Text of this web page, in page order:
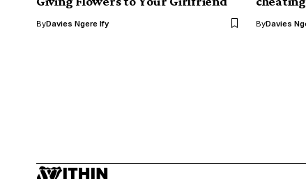
ByDavies Ngere Ify ByDavies
Stella Dimoko